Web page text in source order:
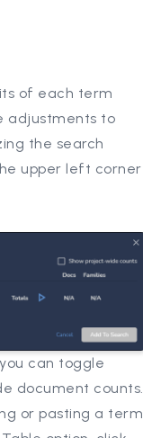
of each term
adjustments to
the search
upper left corner
can toggle
document counts.
or pasting a term